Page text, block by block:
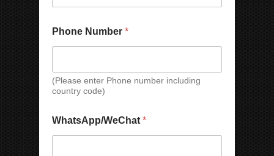
Phone Number *
(Please enter Phone number including
country code)
WhatsApp/WeChat *